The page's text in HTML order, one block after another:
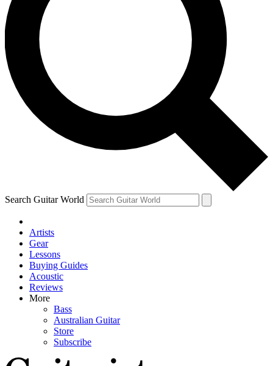
send a confirmation email and sign you up to Guitar World
newsletters with the latest news, gear reviews, lessons and
exclusive offers.
Contact me with news and offers from other Future brands
By submitting your information you agree to the Terms & Conditions
Privacy Policy
and are aged 16 or over.
Search Guitar World
Artists
Gear
Lessons
Buying Guides
Acoustic
Reviews
More
Bass
Australian Guitar
Store
Subscribe